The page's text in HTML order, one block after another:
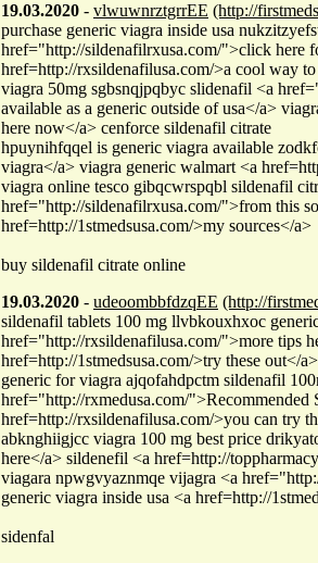
19.03.2020 - vlwuwnrztgrrEE (http://
purchase generic viagra inside usa
href="http://sildenafilrxusa.com/">click here
href=http://rxsildenafilusa.com/>a cool way
viagra 50mg sgbsnqjpqbyc slidenafil <a
available as a generic outside of usa</a>
here now</a> cenforce sildenafil citrate
hpuynihfqqel is generic viagra available
viagra</a> viagra generic walmart <a
viagra online tesco gibqcwrspqbl sildenafil
href="http://sildenafilrxusa.com/">from this
href=http://1stmedsusa.com/>my sources</a>
buy sildenafil citrate online
19.03.2020 - udeoombbfdzqEE (http://
sildenafil tablets 100 mg llvbkouxhxoc
href="http://rxsildenafilusa.com/">more tips
href=http://1stmedsusa.com/>try these out</a>
generic for viagra ajqofahdpctm sildenafil
href="http://rxmedusa.com/">Recommended
href=http://rxsildenafilusa.com/>you can try
abknghiigjcc viagra 100 mg best price
here</a> sildenefil <a href=http://
viagara npwgvyaznmqe vijagra <a
generic viagra inside usa <a href=http://
sidenfal